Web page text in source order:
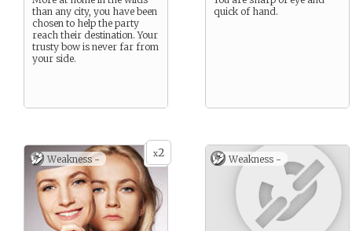
than any city, you have been
chosen to help the party
reach their destination. Your
trusty bow is never far from
your side.
quick of hand.
x2
Weakness - Weakness -